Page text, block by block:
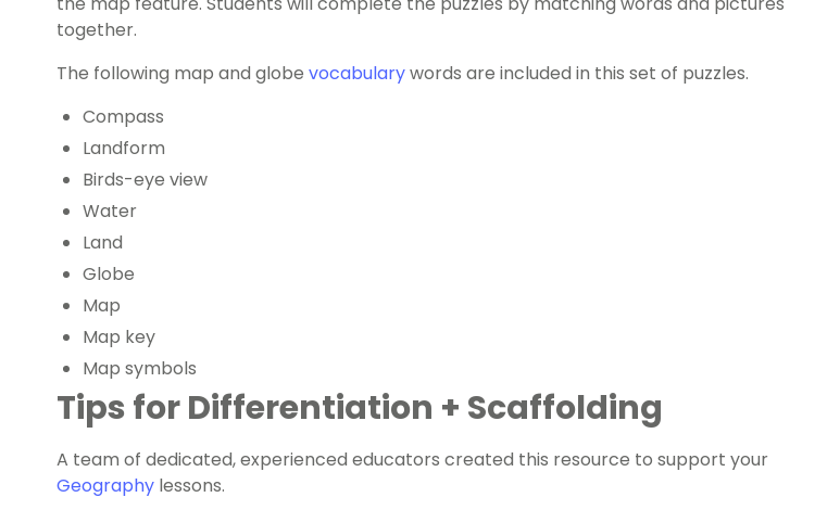
together.
The following map and globe vocabularywords are included in this set of puzzles.
Compass
Landform
Birds-eye view
Water
Land
Globe
Map
Map key
Map symbols
Tips for Differentiation + Scaffolding
A team of dedicated, experienced educators created this resource to support your
Geography lessons.